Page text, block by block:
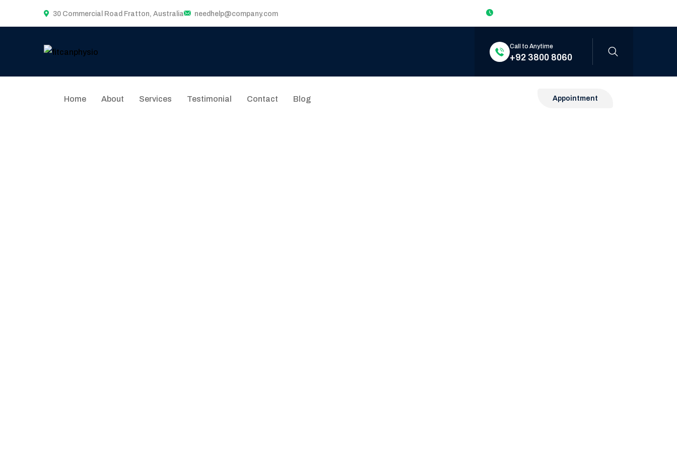
30 Commercial Road Fratton, Australia needhelp@company.com
Call to Anytime
+92 3800 8060
Home About Services Testimonial Contact Blog Appointment